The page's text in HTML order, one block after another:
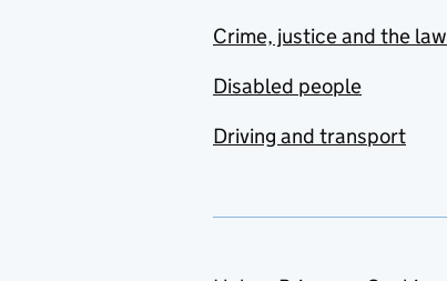
Crime, justice and the law
Disabled people
Driving and transport